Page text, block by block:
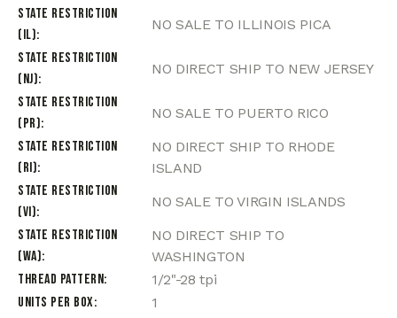
State Restriction
(IL)
NO SALE TO ILLINOIS PICA
State Restriction
(NJ)
NO DIRECT SHIP TO NEW JERSEY
State Restriction
(PR)
NO SALE TO PUERTO RICO
State Restriction
(RI)
NO DIRECT SHIP TO RHODE
ISLAND
State Restriction
(VI)
NO SALE TO VIRGIN ISLANDS
State Restriction
(WA)
NO DIRECT SHIP TO
WASHINGTON
Thread Pattern
1/2"-28 tpi
Units per Box
1